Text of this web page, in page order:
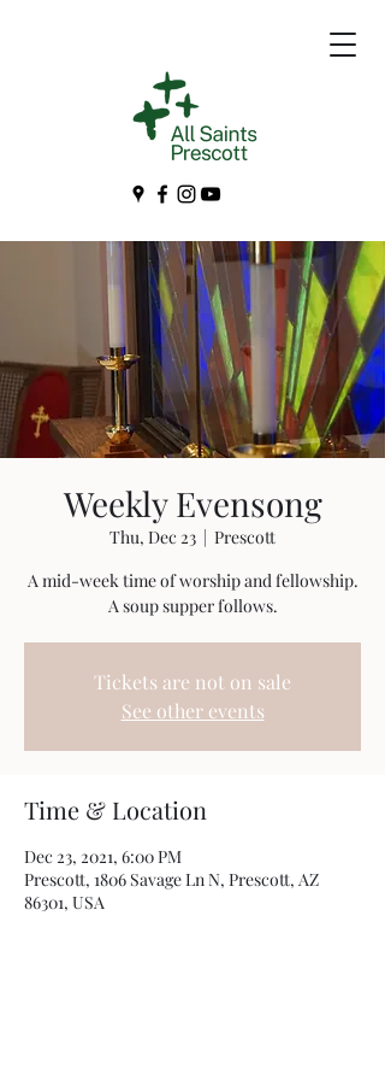
Weekly Evensong
Thu, Dec 23
  |
Prescott
A mid-week time of worship and fellowship.
A soup supper follows.
Tickets are not on sale
See other events
Time & Location
Dec 23, 2021, 6:00 PM
Prescott, 1806 Savage Ln N, Prescott, AZ
86301, USA